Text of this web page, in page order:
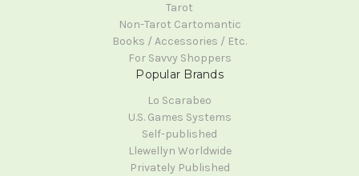
Tarot
Non-Tarot Cartomantic
Books / Accessories / Etc.
For Savvy Shoppers
Popular Brands
Lo Scarabeo
U.S. Games Systems
Self-published
Llewellyn Worldwide
Privately Published